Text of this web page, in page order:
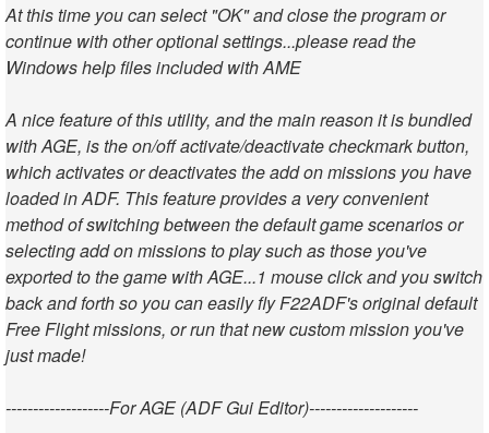
At this time you can select "OK" and close the program or
continue with other optional settings...please read the
Windows help files included with AME
A nice feature of this utility, and the main reason it is bundled
with AGE, is the on/off activate/deactivate checkmark button,
which activates or deactivates the add on missions you have
loaded in ADF. This feature provides a very convenient
method of switching between the default game scenarios or
selecting add on missions to play such as those you've
exported to the game with AGE...1 mouse click and you switch
back and forth so you can easily fly F22ADF's original default
Free Flight missions, or run that new custom mission you've
just made!
-------------------For AGE (ADF Gui Editor)--------------------